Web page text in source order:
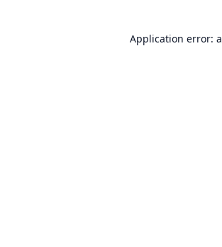
Application error: a